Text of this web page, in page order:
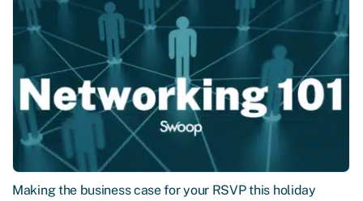
Making the business case for your RSVP this holiday